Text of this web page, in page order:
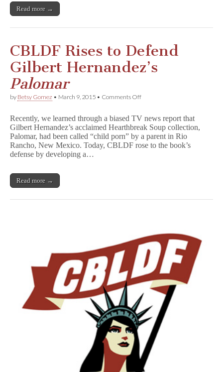
Read more →
CBLDF Rises to Defend
Gilbert Hernandez’s
Palomar
by Betsy Gomez • March 9, 2015 • Comments Offon
to
Defend
Gilbert
Hernandez’s
r
Recently, we learned through a biased TV news report that
Gilbert Hernandez’s acclaimed Hearthbreak Soup collection,
Palomar, had been called “child porn” by a parent in Rio
Rancho, New Mexico. Today, CBLDF rose to the book’s
defense by developing a…
Read more →